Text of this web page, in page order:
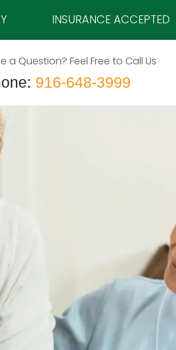
INSURANCE ACCEPTED
a Question? Feel Free to Call Us
916-648-3999